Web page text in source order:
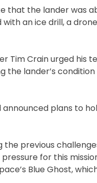
that the lander was
an ice drill, a
Tim Crain urged his
the lander’s
plans to
the previous
for this
Blue Ghost,